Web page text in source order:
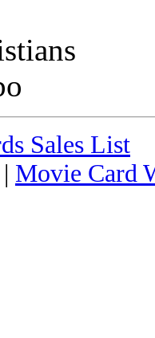
Sales List
| Movie Card